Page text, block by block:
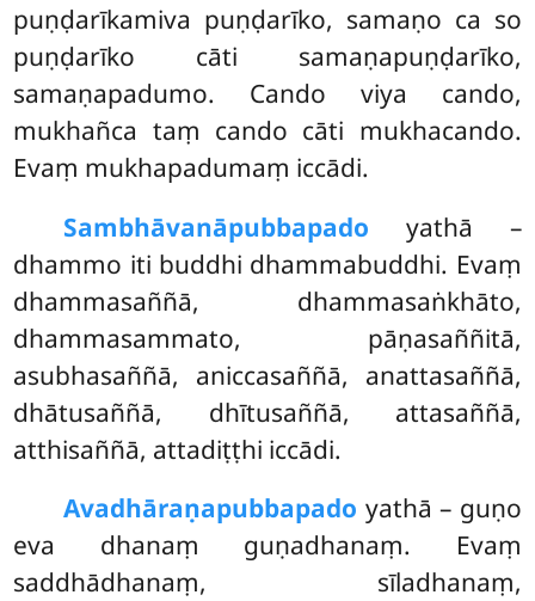
puṇḍarīkamiva puṇḍarīko, samaṇo ca so
puṇḍarīko cāti samaṇapuṇḍarīko,
samaṇapadumo. Cando viya cando,
mukhañca taṃ cando cāti mukhacando.
Evaṃ mukhapadumaṃ iccādi.
Sambhāvanāpubbapado yathā –
dhammo iti buddhi dhammabuddhi. Evaṃ
dhammasaññā, dhammasaṅkhāto,
dhammasammato, pāṇasaññitā,
asubhasaññā, aniccasaññā, anattasaññā,
dhātusaññā, dhītusaññā, attasaññā,
atthisaññā, attadiṭṭhi iccādi.
Avadhāraṇapubbapado yathā – guṇo
eva dhanaṃ guṇadhanaṃ. Evaṃ
saddhādhanaṃ, sīladhanaṃ,